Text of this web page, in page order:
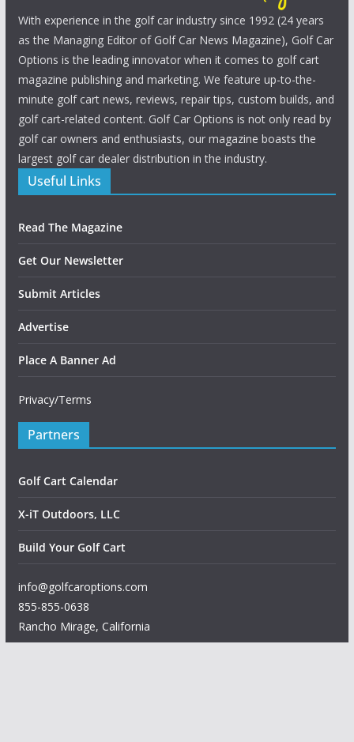
With experience in the golf car industry since 1992 (24 years
as the Managing Editor of Golf Car News Magazine), Golf Car
Options is the leading innovator when it comes to golf cart
magazine publishing and marketing. We feature up-to-the-
minute golf cart news, reviews, repair tips, custom builds, and
golf cart-related content. Golf Car Options is not only read by
golf car owners and enthusiasts, our magazine boasts the
largest golf car dealer distribution in the industry.
Useful Links
Read The Magazine
Get Our Newsletter
Submit Articles
Advertise
Place A Banner Ad
Privacy/Terms
Partners
Golf Cart Calendar
X-iT Outdoors, LLC
Build Your Golf Cart
info@golfcaroptions.com
855-855-0638
Rancho Mirage, California